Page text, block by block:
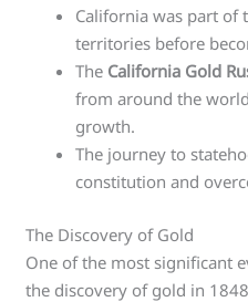
California was part of
territories before
The California Gold
from around the
growth.
The journey to
constitution and
The Discovery of Gold
One of the most significant
the discovery of gold in